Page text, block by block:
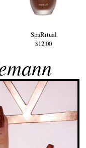
SpaRitual
$12.00